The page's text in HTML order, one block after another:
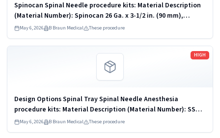
Spinocan Spinal Needle procedure kits: Material Description
(Material Number): Spinocan 26 Ga. x 3-1/2 in. (90 mm),
Bupivacaine 0.75% with Dextrose 8.25% Tray (Kit) (333201);
Spinocan 25 Ga. x...
May 6, 2026 B Braun Medical These procedure
HIGH
Design Options Spinal Tray Spinal Needle Anesthesia
procedure kits: Material Description (Material Number): SSK H
M C 20061890 (560074), SSK S C H (560214), SSK BJC H S
(ORIGINAL CUST) (560272),...
May 6, 2026 B Braun Medical These procedure
Read more